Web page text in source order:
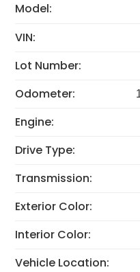
Model:
VIN:
Lot Number:
Odometer:
Engine:
Drive Type:
Transmission:
Exterior Color:
Interior Color:
Vehicle Location: